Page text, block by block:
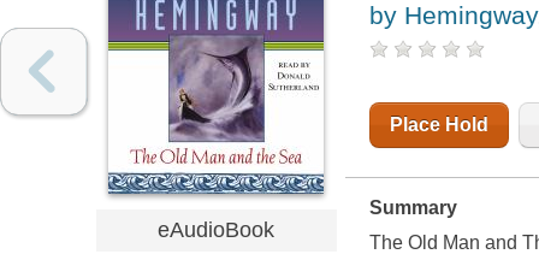
eAudioBook
by
Place Hold
Summary
The Old Man and